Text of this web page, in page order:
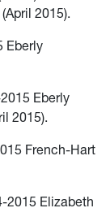
2015).
Eberly
Eberly
2015).
French-Hart
2015 Elizabeth